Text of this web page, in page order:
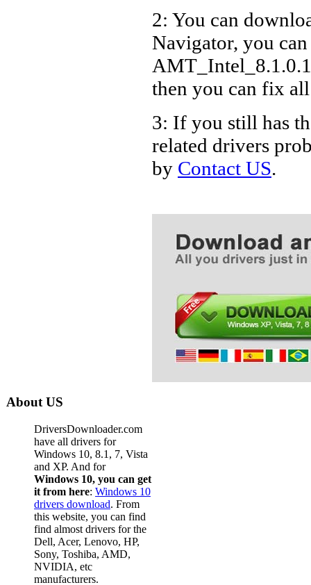
2: You can
Navigator, you
then you can fix
3: If you still has
related drivers
by Contact US.
About US
DriversDownloader.com
have all drivers for
Windows 10, 8.1, 7, Vista
and XP. And for
Windows 10, you can get
it from here: Windows 10
drivers download. From
this website, you can find
find almost drivers for the
Dell, Acer, Lenovo, HP,
Sony, Toshiba, AMD,
NVIDIA, etc
manufacturers.